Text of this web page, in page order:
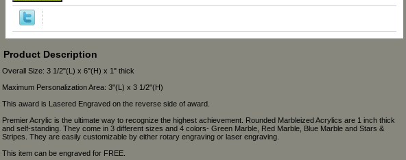
Product Description
Overall Size: 3 1/2"(L) x 6"(H) x 1" thick
Maximum Personalization Area: 3"(L) x 3 1/2"(H)
This award is Lasered Engraved on the reverse side of award.
Premier Acrylic is the ultimate way to recognize the highest achievement. Rounded Marbleized Acrylics are 1 inch thick
and self-standing. They come in 3 different sizes and 4 colors- Green Marble, Red Marble, Blue Marble and Stars &
Stripes. They are easily customizable by either rotary engraving or laser engraving.
This item can be engraved for FREE.